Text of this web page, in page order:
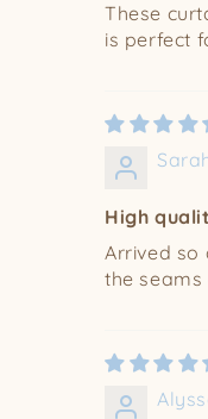
These
is perfect
High
Arrived so
the